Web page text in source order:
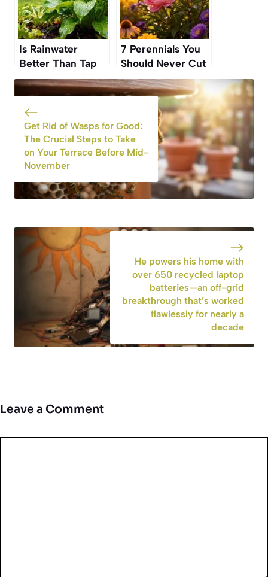
Is Rainwater
Better Than Tap
Water for Your
Plants? Experts
Finally Weigh In
7 Perennials You
Should Never Cut
Back in Fall If You
Want Them to
Bloom Again
Get Rid of Wasps for Good:
The Crucial Steps to Take
on Your Terrace Before Mid-
November
He powers his home with
over 650 recycled laptop
batteries—an off-grid
breakthrough that’s worked
flawlessly for nearly a
decade
Leave a Comment